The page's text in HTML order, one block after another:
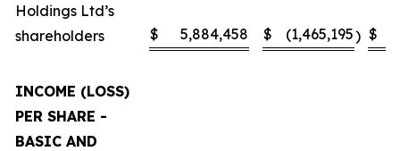
Holdings Ltd’s
shareholders
$ 5,884,458 $ (1,465,195) $
INCOME (LOSS)
PER SHARE -
BASIC AND